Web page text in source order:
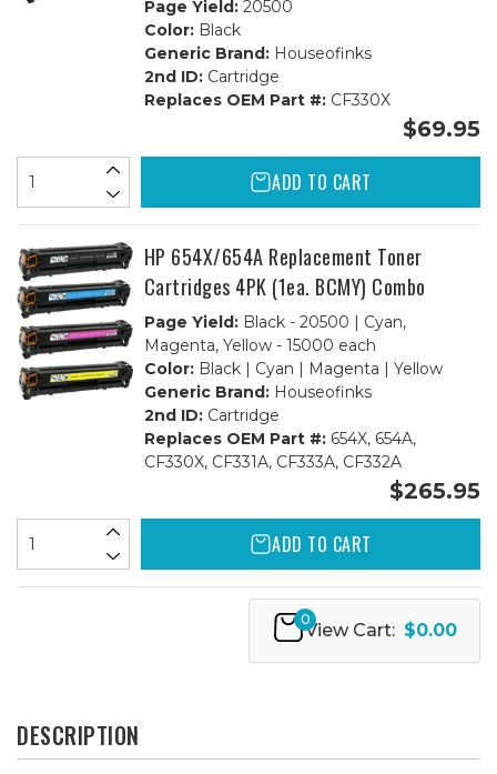
Page Yield:20500
Color:Black
Generic Brand:Houseofinks
2nd ID:Cartridge
Replaces OEM Part #:CF330X
$69.95
ADD TO CART
HP 654X/654A Replacement Toner
Cartridges 4PK (1ea. BCMY) Combo
Page Yield:Black - 20500 | Cyan,
Magenta, Yellow - 15000 each
Color:Black | Cyan | Magenta | Yellow
Generic Brand:Houseofinks
2nd ID:Cartridge
Replaces OEM Part #:654X, 654A,
CF330X, CF331A, CF333A, CF332A
$265.95
ADD TO CART
0
View Cart: $0.00
DESCRIPTION